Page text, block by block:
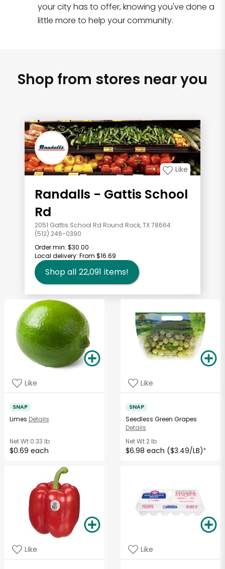
your city has to offer, knowing you've done a
little more to help your community.
Shop from stores near you
Like
Randalls - Gattis School
Rd
2051 Gattis School Rd Round Rock, TX 78664
(512) 246-0390
Order min: $30.00
Local delivery: From $16.69
Shop all 22,091 items!
Like
SNAP
Limes Details
Net Wt0.33 lb
$0.69 each
Like
SNAP
Seedless Green Grapes
Details
Net Wt 2 lb
$6.98 each ($3.49/LB)*
Like Like